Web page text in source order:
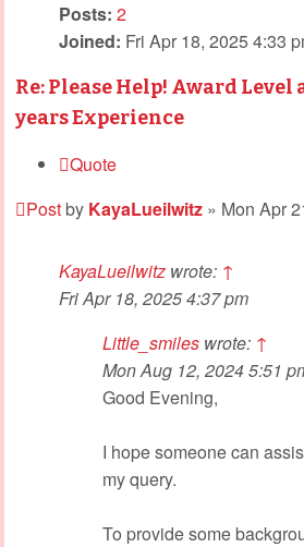
Posts: 2
Joined: Fri Apr 18, 2025 4:33
Re: Please Help! Award Level
years Experience
Quote
Postby KayaLueilwitz » Mon Apr
KayaLueilwitz wrote: ↑
Fri Apr 18, 2025 4:37 pm
Little_smiles wrote: ↑
Mon Aug 12, 2024 5:51
Good Evening,
I hope someone can
my query.
To provide some